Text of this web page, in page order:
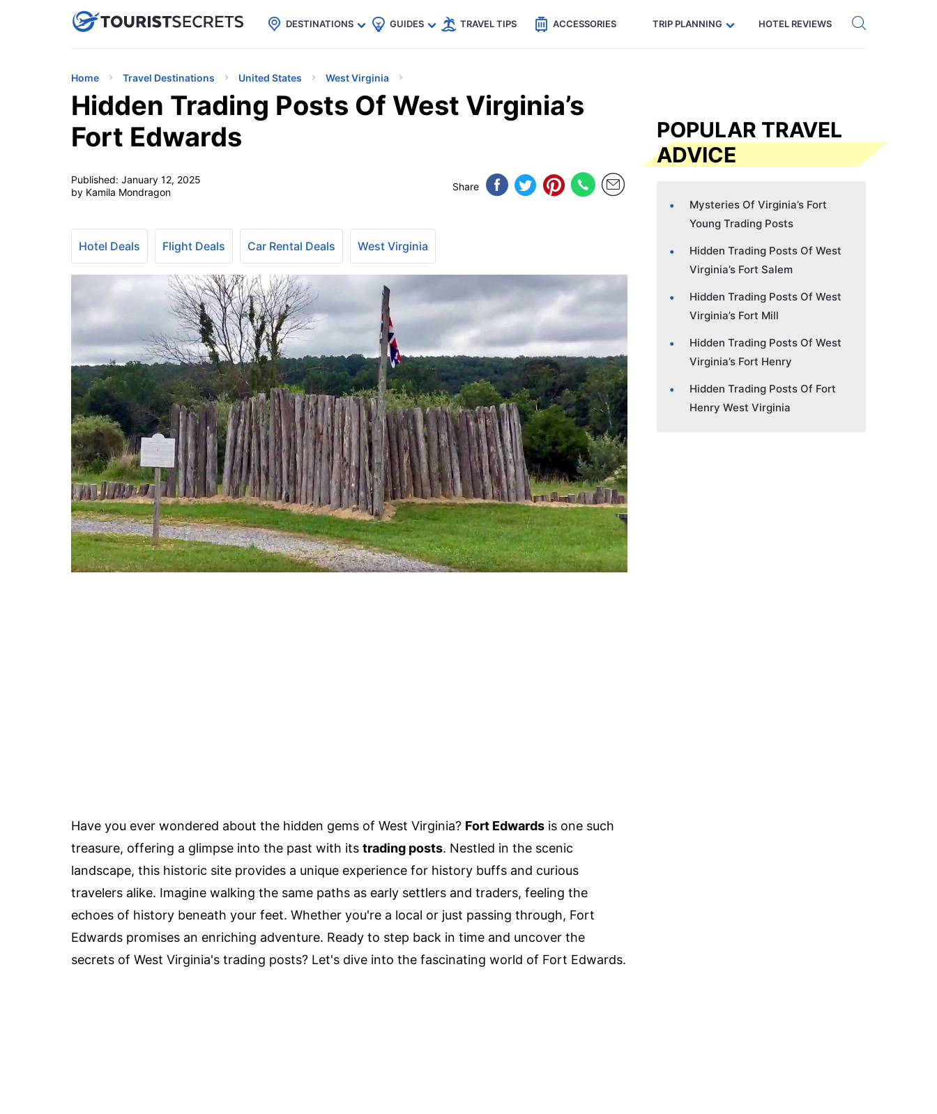
uPhoneCheap eSIM for 150+ Countries🇯🇵
🇹🇭
🇬🇧
🇺🇸
🇩🇪 Code: SECRETS5 — 5% off Get eSIM →
DESTINATIONS GUIDES TRAVEL TIPS ACCESSORIES TRIP PLANNING HOTEL REVIEWS
Home Travel Destinations United States West Virginia
Hidden Trading Posts Of West Virginia’s
Fort Edwards
Published: January 12, 2025
by Kamila Mondragon
Share
Hotel Deals Flight Deals Car Rental Deals West Virginia
Have you ever wondered about the hidden gems of West Virginia? Fort Edwards is one such
treasure, offering a glimpse into the past with its trading posts. Nestled in the scenic
landscape, this historic site provides a unique experience for history buffs and curious
travelers alike. Imagine walking the same paths as early settlers and traders, feeling the
echoes of history beneath your feet. Whether you're a local or just passing through, Fort
Edwards promises an enriching adventure. Ready to step back in time and uncover the
secrets of West Virginia's trading posts? Let's dive into the fascinating world of Fort Edwards.
POPULAR TRAVEL
ADVICE
Mysteries Of Virginia’s Fort
Young Trading Posts
Hidden Trading Posts Of West
Virginia’s Fort Salem
Hidden Trading Posts Of West
Virginia’s Fort Mill
Hidden Trading Posts Of West
Virginia’s Fort Henry
Hidden Trading Posts Of Fort
Henry West Virginia